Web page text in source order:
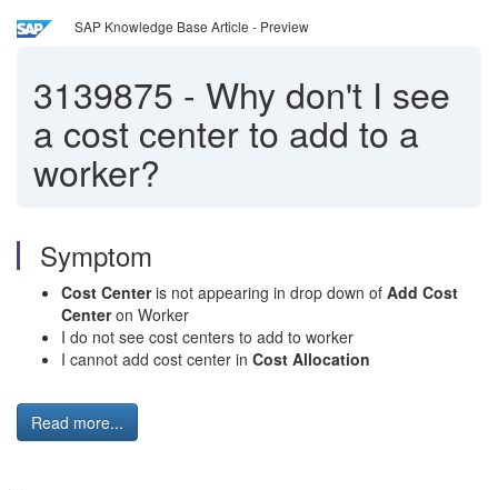
SAP Knowledge Base Article - Preview
3139875 - Why don't I see
a cost center to add to a
worker?
Symptom
Cost Centeris not appearing in drop down of Add Cost
Centeron Worker
I do not see cost centers to add to worker
I cannot add cost center in Cost Allocation
Read more...